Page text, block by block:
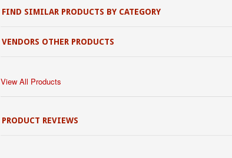
FIND SIMILAR PRODUCTS BY CATEGORY
VENDORS OTHER PRODUCTS
View All Products
PRODUCT REVIEWS